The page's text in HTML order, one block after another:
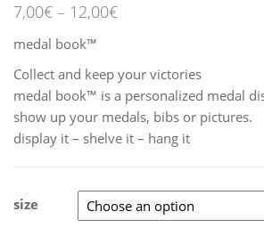
7,00€ – 12,00€
medal book™
Collect and keep your victories
medal book™ is a personalized medal
show up your medals, bibs or pictures.
display it – shelve it – hang it
size